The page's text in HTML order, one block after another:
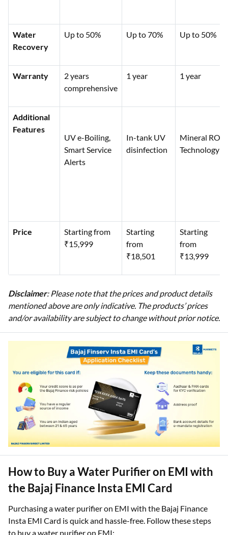
Water
Recovery
Up to 50% Up to 70% Up to 50%
Warranty
2 years
comprehensive
1 year 1 year
Additional
Features
UV e-Boiling,
Smart Service
Alerts
In-tank UV
disinfection
Mineral RO
Technology
Price
Starting from
₹15,999
Starting
from
₹18,501
Starting
from
₹13,999
Disclaimer: Please note that the prices and product details
mentioned above are only indicative. The products’ prices
and/or availability are subject to change without prior notice.
How to Buy a Water Purifier on EMI with
the Bajaj Finance Insta EMI Card
Purchasing a water purifier on EMI with the Bajaj Finance
Insta EMI Card is quick and hassle-free. Follow these steps
to buy a water purifier on EMI: